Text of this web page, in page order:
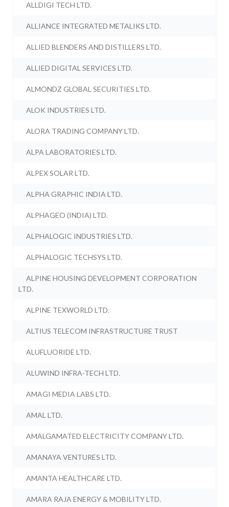
ALLDIGI TECH LTD.
ALLIANCE INTEGRATED METALIKS LTD.
ALLIED BLENDERS AND DISTILLERS LTD.
ALLIED DIGITAL SERVICES LTD.
ALMONDZ GLOBAL SECURITIES LTD.
ALOK INDUSTRIES LTD.
ALORA TRADING COMPANY LTD.
ALPA LABORATORIES LTD.
ALPEX SOLAR LTD.
ALPHA GRAPHIC INDIA LTD.
ALPHAGEO (INDIA) LTD.
ALPHALOGIC INDUSTRIES LTD.
ALPHALOGIC TECHSYS LTD.
ALPINE HOUSING DEVELOPMENT CORPORATION
LTD.
ALPINE TEXWORLD LTD.
ALTIUS TELECOM INFRASTRUCTURE TRUST
ALUFLUORIDE LTD.
ALUWIND INFRA-TECH LTD.
AMAGI MEDIA LABS LTD.
AMAL LTD.
AMALGAMATED ELECTRICITY COMPANY LTD.
AMANAYA VENTURES LTD.
AMANTA HEALTHCARE LTD.
AMARA RAJA ENERGY & MOBILITY LTD.